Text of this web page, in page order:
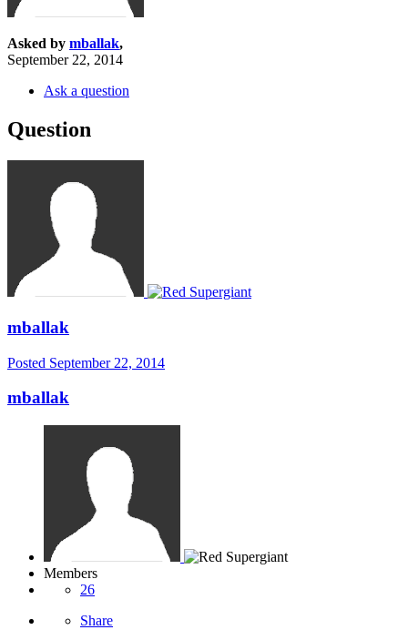
Asked by mballak,
September 22, 2014
Ask a question
Question
mballak
Posted September 22, 2014
mballak
Members
26
Share